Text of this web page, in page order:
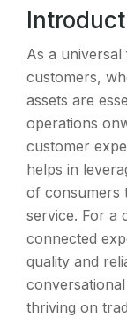
As a
customers,
assets are
operations
customer
helps in
of consumers
service. For a
connected
quality and
thriving on